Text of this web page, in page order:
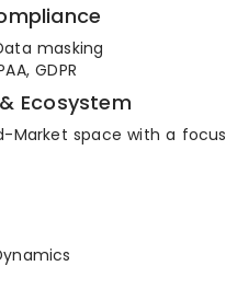
masking
GDPR
Ecosystem
Market space with a